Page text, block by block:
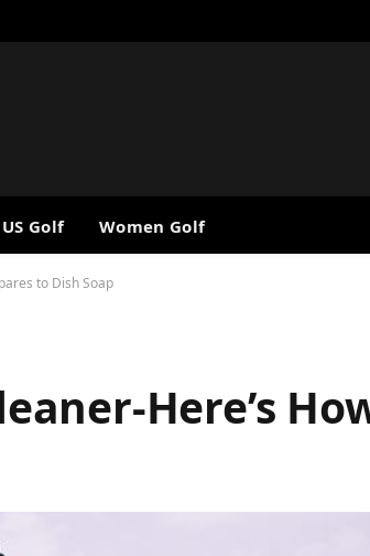
Golf Women Golf
to Dish Soap
Here’s